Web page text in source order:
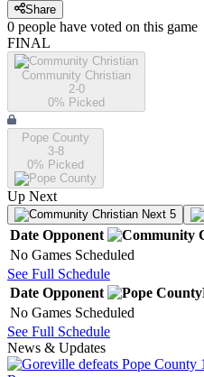
Share
0 people have voted on this game
FINAL
Community Christian
2-0
0% Picked
Pope County
3-8
0% Picked
Up Next
Next 5
Date Opponent
No Games Scheduled
See Full Schedule
Date Opponent
No Games Scheduled
See Full Schedule
News & Updates